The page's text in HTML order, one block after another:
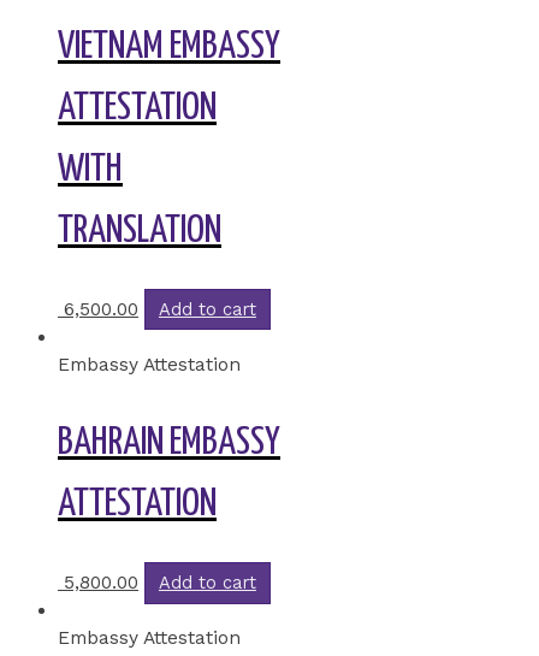
VIETNAM EMBASSY
ATTESTATION
WITH
TRANSLATION
6,500.00 Add to cart
Embassy Attestation
BAHRAIN EMBASSY
ATTESTATION
5,800.00 Add to cart
Embassy Attestation